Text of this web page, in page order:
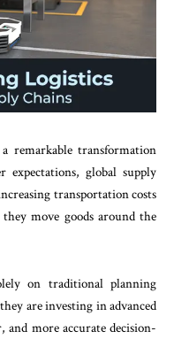
remarkable transformation
expectations, global supply
transportation costs
move goods around the
on traditional planning
are investing in advanced
and more accurate decision-